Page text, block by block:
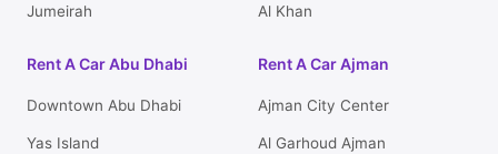
Jumeirah Al Khan
Rent A Car Abu Dhabi
Downtown Abu Dhabi
Yas Island
Rent A Car Ajman
Ajman City Center
Al Garhoud Ajman